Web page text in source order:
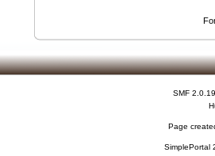
SMF 2.0.19
Page
SimplePortal